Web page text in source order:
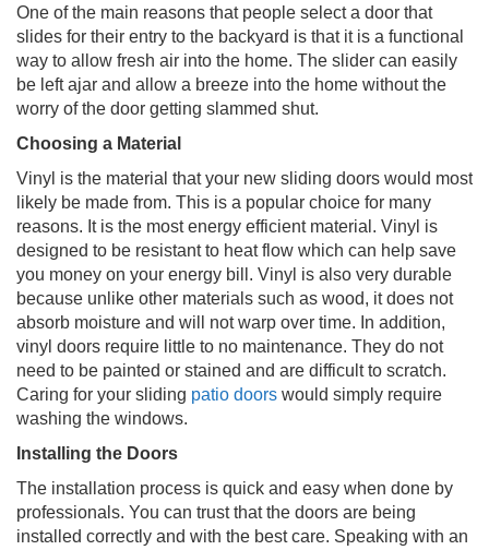
One of the main reasons that people select a door that
slides for their entry to the backyard is that it is a functional
way to allow fresh air into the home. The slider can easily
be left ajar and allow a breeze into the home without the
worry of the door getting slammed shut.
Choosing a Material
Vinyl is the material that your new sliding doors would most
likely be made from. This is a popular choice for many
reasons. It is the most energy efficient material. Vinyl is
designed to be resistant to heat flow which can help save
you money on your energy bill. Vinyl is also very durable
because unlike other materials such as wood, it does not
absorb moisture and will not warp over time. In addition,
vinyl doors require little to no maintenance. They do not
need to be painted or stained and are difficult to scratch.
Caring for your sliding patio doors would simply require
washing the windows.
Installing the Doors
The installation process is quick and easy when done by
professionals. You can trust that the doors are being
installed correctly and with the best care. Speaking with an